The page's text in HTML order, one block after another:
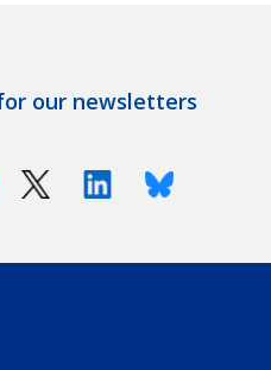
our newsletters
X (Twitter)LinkedinBluesky